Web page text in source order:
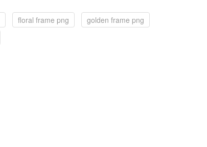
floral frame png
golden frame png